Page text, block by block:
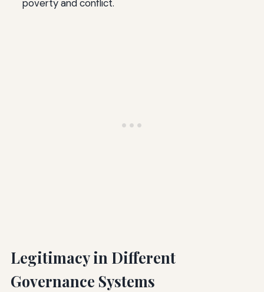
poverty and conflict.
Legitimacy in Different
Governance Systems